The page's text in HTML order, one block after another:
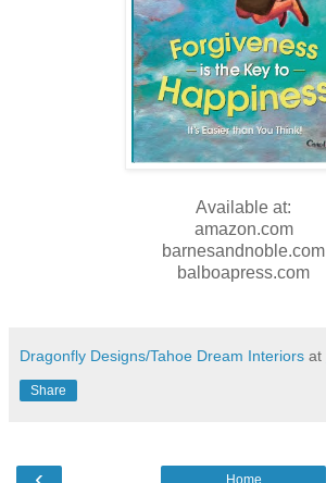
Available at:
amazon.com
barnesandnoble.com
balboapress.com
Dragonfly Designs/Tahoe Dream Interiors at
Share
Home